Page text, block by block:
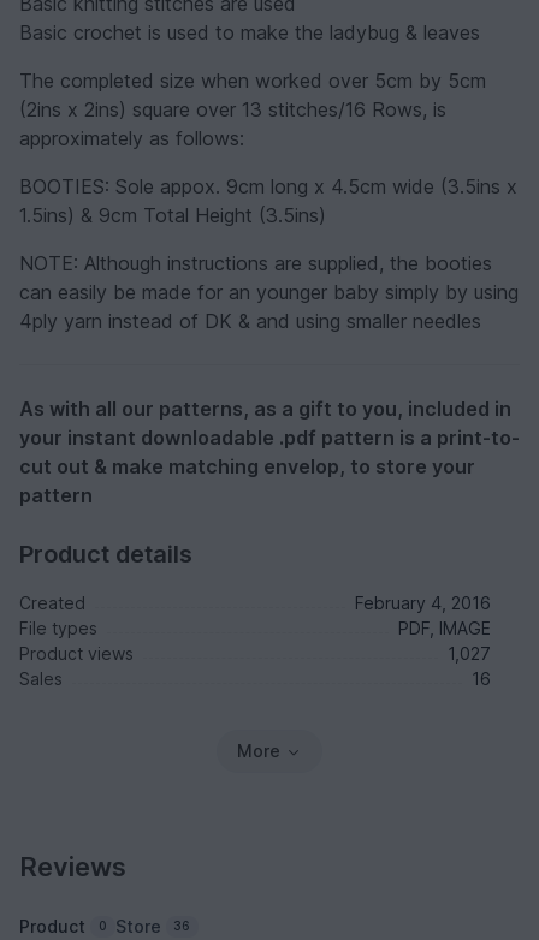
Basic crochet is used to make the ladybug & leaves
The completed size when worked over 5cm by 5cm
(2ins x 2ins) square over 13 stitches/16 Rows, is
approximately as follows:
BOOTIES: Sole appox. 9cm long x 4.5cm wide (3.5ins x
1.5ins) & 9cm Total Height (3.5ins)
NOTE: Although instructions are supplied, the booties
can easily be made for an younger baby simply by using
4ply yarn instead of DK & and using smaller needles
As with all our patterns, as a gift to you, included in
your instant downloadable .pdf pattern is a print-to-
cut out & make matching envelop, to store your
pattern
Product details
Created
February 4, 2016
File types
PDF, IMAGE
Product views
1,027
Sales
16
More
Reviews
Product 0 Store 36